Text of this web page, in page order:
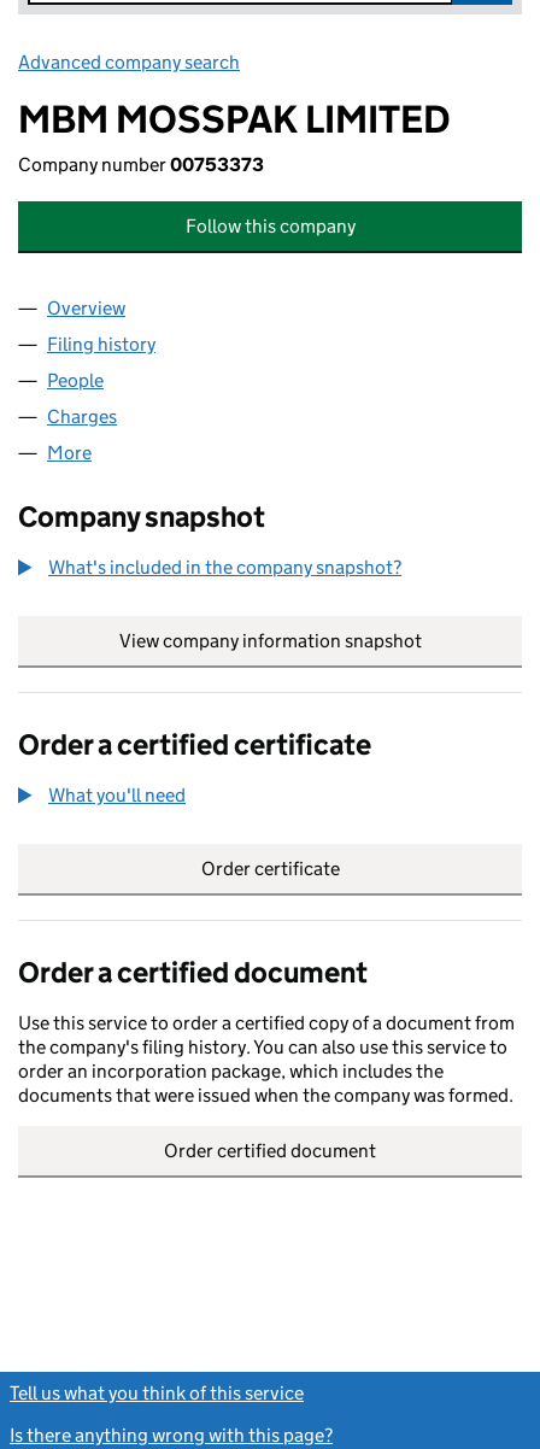
Advanced company search
MBM MOSSPAK LIMITED
Company number00753373
Follow this company
Company
Overview
Filing history
People
Charges
More
Company snapshot
What's included in the company snapshot?
View company information snapshot
Order a certified certificate
What you'll need
Order certificate
Order a certified document
Use this service to order a certified copy of a document from
the company's filing history. You can also use this service to
order an incorporation package, which includes the
documents that were issued when the company was formed.
Order certified document
Tell us what you think of this service
Is there anything wrong with this page?